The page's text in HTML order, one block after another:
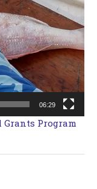
06:29
Grants Program